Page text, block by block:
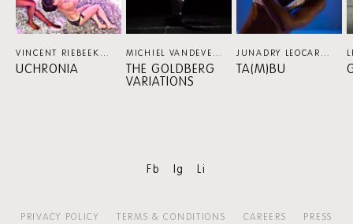
VINCENT RIEBEEK (NL) DANCE
UCHRONIA
MICHIEL VANDEVELDE (BE) / PLATFORM K
THE GOLDBERG
VARIATIONS
JUNADRY LEOCARIA (NL) / KORZO PRODUCTIES
TA(M)BU
Fb Ig Li
PRIVACY POLICY TERMS & CONDITIONS CAREERS
PRESS